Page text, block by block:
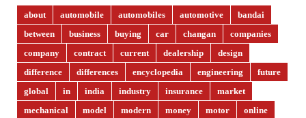
about automobile automobiles automotive
bandai
between
business buying car changan
companies
company
contract current dealership
design
difference
differences encyclopedia engineering
future
global
in india industry insurance
market
mechanical
model modern money motor
online